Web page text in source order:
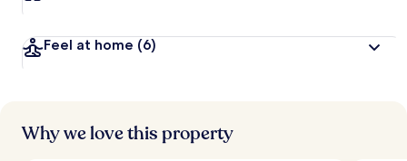
Feel at home (6)
Why we love this property